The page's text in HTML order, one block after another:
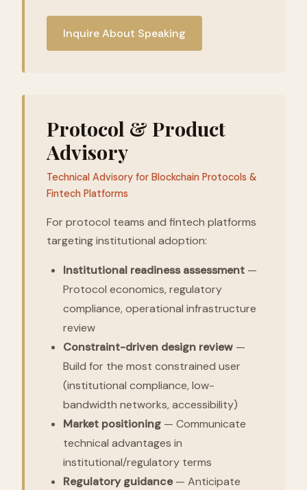
Inquire About Speaking
Protocol & Product
Advisory
Technical Advisory for Blockchain Protocols &
Fintech Platforms
For protocol teams and fintech platforms
targeting institutional adoption:
Institutional readiness assessment —
Protocol economics, regulatory
compliance, operational infrastructure
review
Constraint-driven design review —
Build for the most constrained user
(institutional compliance, low-
bandwidth networks, accessibility)
Market positioning — Communicate
technical advantages in
institutional/regulatory terms
Regulatory guidance— Anticipate